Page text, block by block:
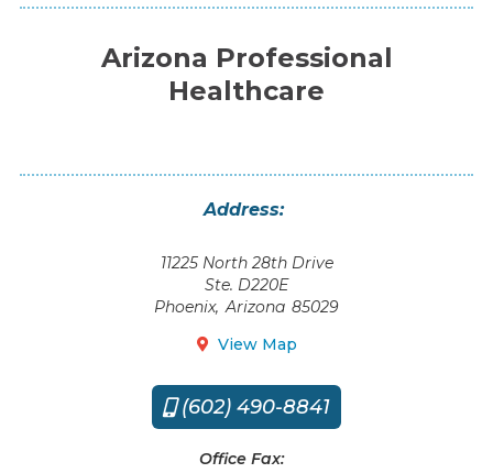
Arizona Professional
Healthcare
Address:
11225 North 28th Drive
Ste. D220E
Phoenix, Arizona 85029
 View Map
 (602) 490-8841
Office Fax: